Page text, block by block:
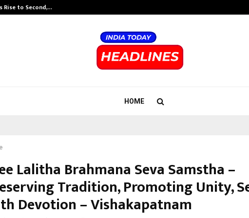
Rise to Second,…
HOME
Lalitha Brahmana Seva Samstha –
Tradition, Promoting Unity,
Devotion – Vishakapatnam